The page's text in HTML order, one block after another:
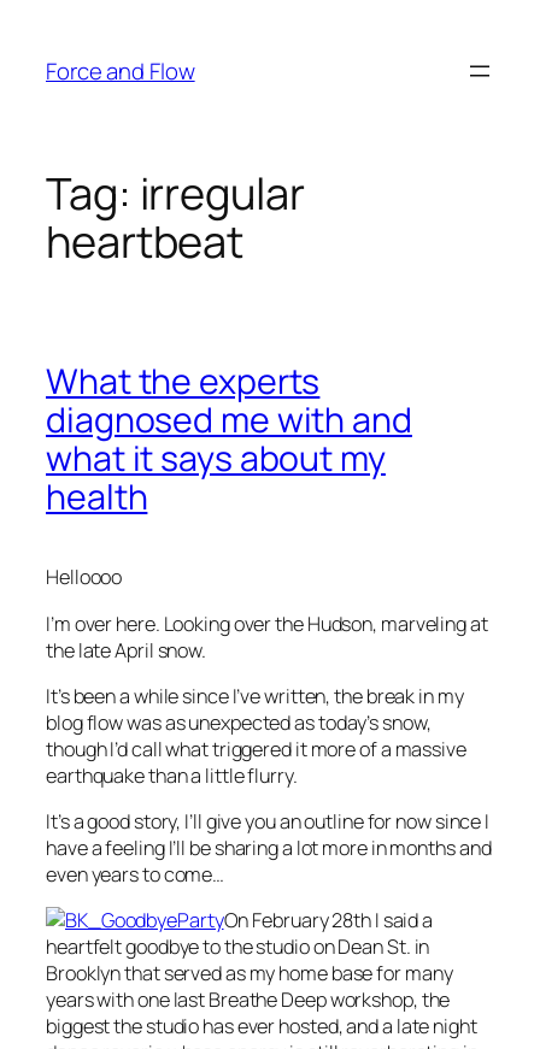
content
Force and Flow
Tag: irregular
heartbeat
What the experts
diagnosed me with and
what it says about my
health
Helloooo
I’m over here. Looking over the Hudson, marveling at
the late April snow.
It’s been a while since I’ve written, the break in my
blog flow was as unexpected as today’s snow,
though I’d call what triggered it more of a massive
earthquake than a little flurry.
It’s a good story, I’ll give you an outline for now since I
have a feeling I’ll be sharing a lot more in months and
even years to come…
On February 28th I said a
heartfelt goodbye to the studio on Dean St. in
Brooklyn that served as my home base for many
years with one last Breathe Deep workshop, the
biggest the studio has ever hosted, and a late night